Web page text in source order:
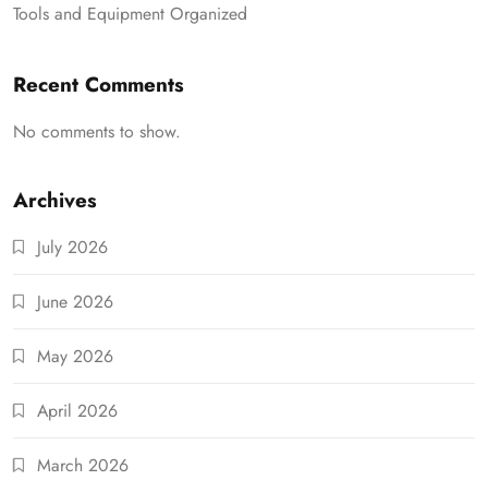
Tools and Equipment Organized
Recent Comments
No comments to show.
Archives
July 2026
June 2026
May 2026
April 2026
March 2026